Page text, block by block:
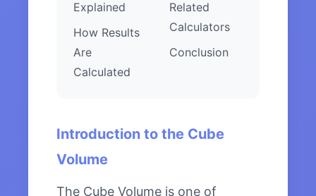
Explained
How Results
Are
Calculated
Related
Calculators
Conclusion
Introduction to the Cube
Volume
The Cube Volume is one of